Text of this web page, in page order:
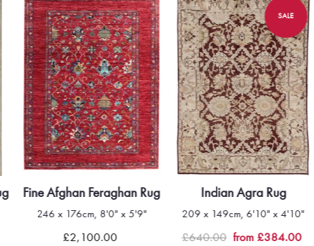
Fine Afghan Feraghan Rug
246 x 176cm, 8'0" x 5'9"
£2,100.00
SALE
Indian Agra Rug
209 x 149cm, 6'10" x 4'10"
£640.00 from £384.00